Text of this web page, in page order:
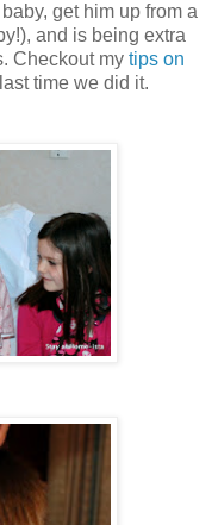
get him up from a
and is being extra
Checkout my tips on
time we did it.